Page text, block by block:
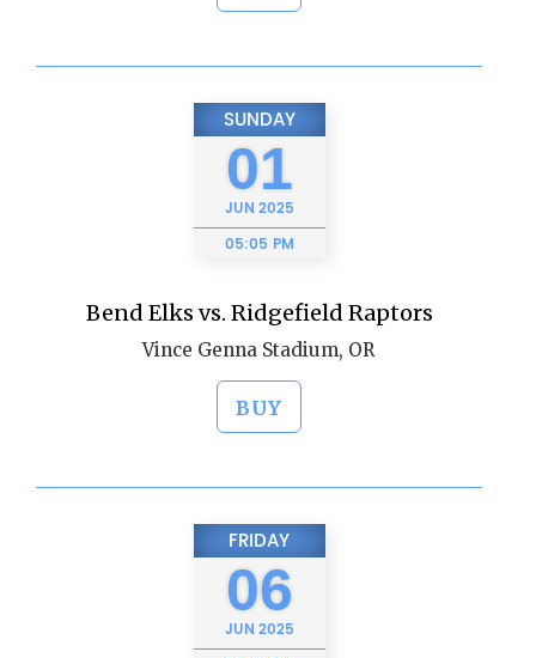
SUNDAY
01
JUN 2025
05:05 PM
Bend Elks vs. Ridgefield Raptors
Vince Genna Stadium, OR
BUY
FRIDAY
06
JUN 2025